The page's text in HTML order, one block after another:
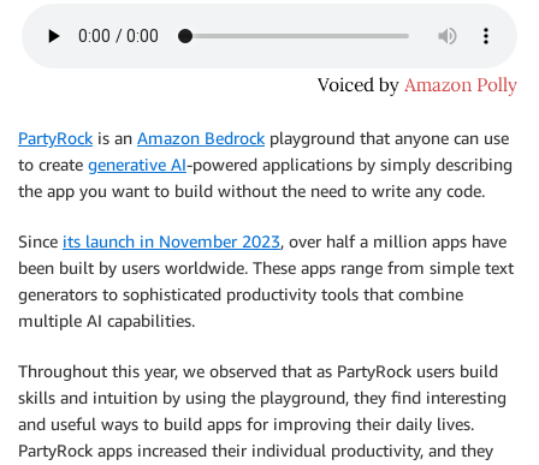
PartyRock is an Amazon Bedrock playground that anyone can use
to create generative AI-powered applications by simply describing
the app you want to build without the need to write any code.
Since its launch in November 2023, over half a million apps have
been built by users worldwide. These apps range from simple text
generators to sophisticated productivity tools that combine
multiple AI capabilities.
Throughout this year, we observed that as PartyRock users build
skills and intuition by using the playground, they find interesting
and useful ways to build apps for improving their daily lives.
PartyRock apps increased their individual productivity, and they